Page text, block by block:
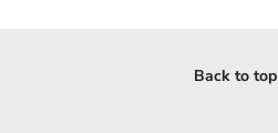
Back to top